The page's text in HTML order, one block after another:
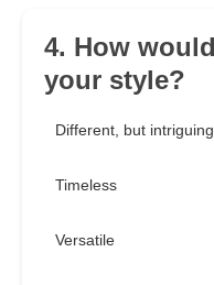
4. How
your style?
Different, but intriguing
Timeless
Versatile